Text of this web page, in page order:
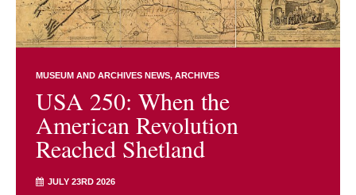
MUSEUM AND ARCHIVES NEWS ARCHIVES
USA 250: When the
American Revolution
Reached Shetland
JULY 23RD 2026